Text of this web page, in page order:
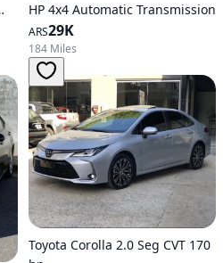
HP 4x4 Automatic Transmission
ARS29K
184 Miles
Toyota Corolla 2.0 Seg CVT 170